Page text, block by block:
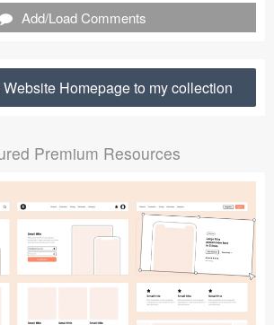
Add/Load Comments
Homepage to my collection
Premium Resources